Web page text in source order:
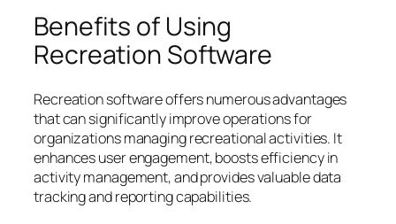
Benefits of Using
Recreation Software
Recreation software offers numerous advantages
that can significantly improve operations for
organizations managing recreational activities. It
enhances user engagement, boosts efficiency in
activity management, and provides valuable data
tracking and reporting capabilities.